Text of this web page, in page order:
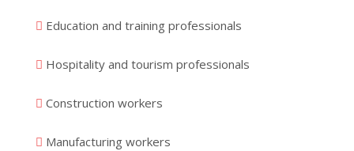
Education and training professionals
Hospitality and tourism professionals
Construction workers
Manufacturing workers